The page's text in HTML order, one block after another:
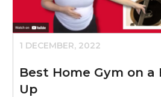
1 DECEMBER, 2022
Best Home Gym on
Up